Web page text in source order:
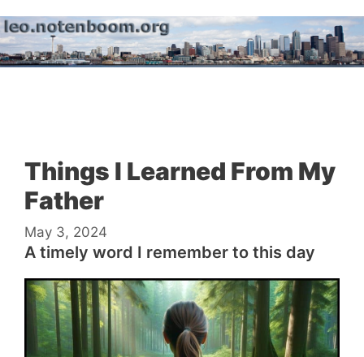
to
content
Things I Learned From My
Father
May 3, 2024
A timely word I remember to this day